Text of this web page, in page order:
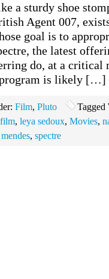
a sturdy shoe
Agent 007,
goal is to
the latest
do, at a
program is likely […]
Film, Pluto Tagged
film, leya sedoux, Movies,
, spectre